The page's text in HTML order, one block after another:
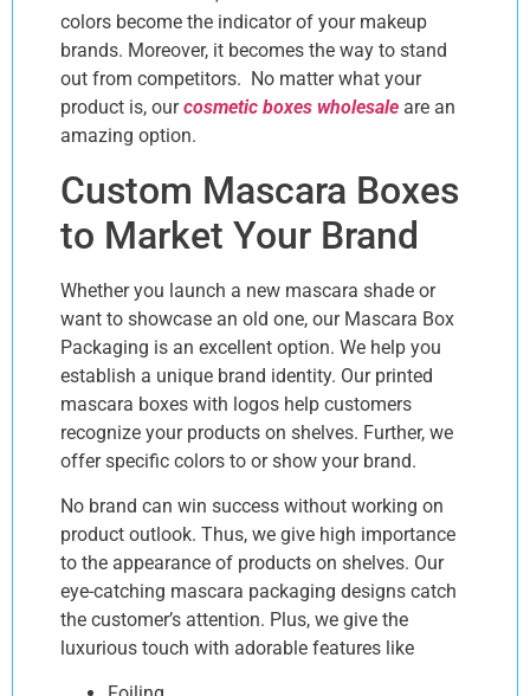
colors become the indicator of your makeup
brands. Moreover, it becomes the way to stand
out from competitors. No matter what your
product is, ourcosmetic boxes wholesale are an
amazing option.
Custom Mascara Boxes
to Market Your Brand
Whether you launch a new mascara shade or
want to showcase an old one, our Mascara Box
Packaging is an excellent option. We help you
establish a unique brand identity. Our printed
mascara boxes with logos help customers
recognize your products on shelves. Further, we
offer specific colors to or show your brand.
No brand can win success without working on
product outlook. Thus, we give high importance
to the appearance of products on shelves. Our
eye-catching mascara packaging designs catch
the customer’s attention. Plus, we give the
luxurious touch with adorable features like